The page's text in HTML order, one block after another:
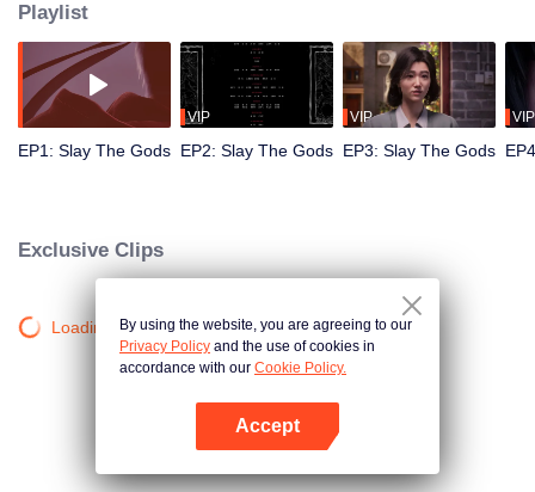
society and eventually sets out on the path of god-slaying, evolving from
guarding his small family to defending the nation.
Playlist
EP1: Slay The Gods
VIP
EP2: Slay The Gods
VIP
EP3: Slay The Gods
VIP
Exclusive Clips
Loading…By using the website, you are agreeing to our
Privacy Policy and the use of cookies in
accordance with our Cookie Policy.
Accept